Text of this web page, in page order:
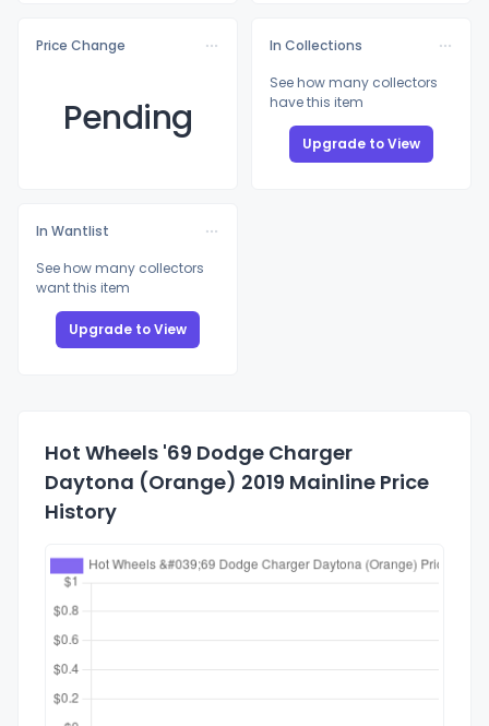
Price Change
Pending
In Collections
See how many collectors
have this item
Upgrade to View
In Wantlist
See how many collectors
want this item
Upgrade to View
Hot Wheels '69 Dodge Charger
Daytona (Orange) 2019 Mainline Price
History